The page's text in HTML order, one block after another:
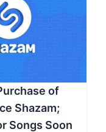
of
Shazam;
Songs Soon